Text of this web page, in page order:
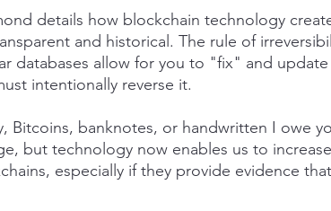
details how blockchain technology
and historical. The rule of
databases allow for you to "fix" and
intentionally reverse it.
Bitcoins, banknotes, or handwritten I owe
but technology now enables us to
especially if they provide evidence